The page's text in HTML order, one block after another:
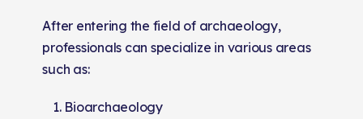
After entering the field of archaeology,
professionals can specialize in various areas
such as:
Bioarchaeology